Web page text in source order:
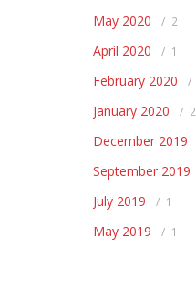
May 2020 2
April 2020 1
February 2020
January 2020 2
December 2019
September 2019
July 2019 1
May 2019 1